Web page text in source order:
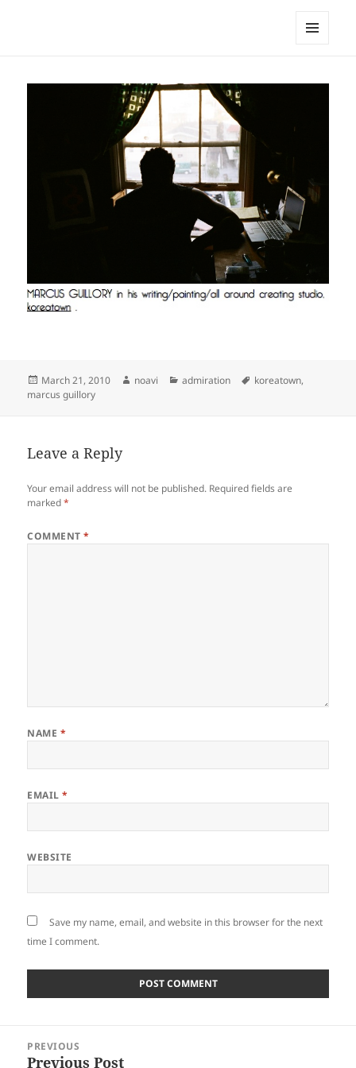
Posted
on
March 21, 2010 Author
noavi Categories
admiration Tags
koreatown,
marcus guillory
Leave a Reply
Your email address will not be published. Required fields are
marked*
COMMENT*
NAME *
EMAIL*
WEBSITE
Save my name, email, and website in this browser for the next
time I comment.
navigation
PREVIOUS
Previous
Previous Post